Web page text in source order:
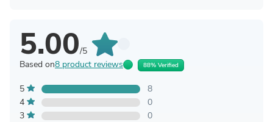
5.00/5
Based on8 product reviews 88% Verified
5
8
4
0
3
0